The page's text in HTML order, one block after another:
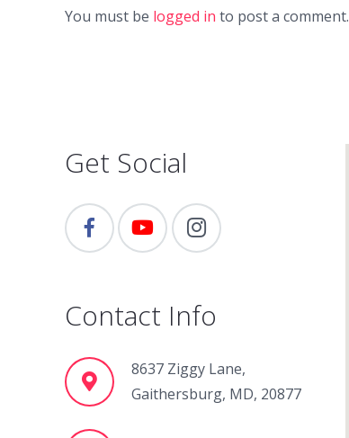
You must be logged in to post a comment.
Get Social
Contact Info
8637 Ziggy Lane,
Gaithersburg, MD, 20877